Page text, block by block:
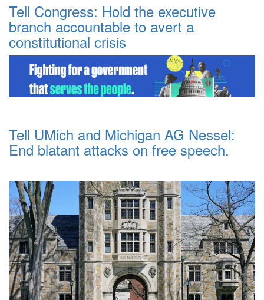
Tell Congress: Hold the executive
branch accountable to avert a
constitutional crisis
Tell UMich and Michigan AG Nessel:
End blatant attacks on free speech.